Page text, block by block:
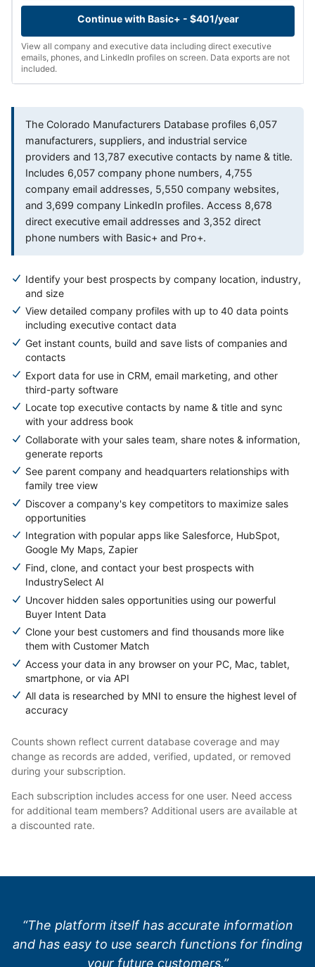
Continue with Basic+ - $401/year
View all company and executive data including direct executive
emails, phones, and LinkedIn profiles on screen. Data exports are not
included.
The Colorado Manufacturers Database profiles 6,057
manufacturers, suppliers, and industrial service
providers and 13,787 executive contacts by name & title.
Includes 6,057 company phone numbers, 4,755
company email addresses, 5,550 company websites,
and 3,699 company LinkedIn profiles. Access 8,678
direct executive email addresses and 3,352 direct
phone numbers with Basic+ and Pro+.
Identify your best prospects by company location, industry,
and size
View detailed company profiles with up to 40 data points
including executive contact data
Get instant counts, build and save lists of companies and
contacts
Export data for use in CRM, email marketing, and other
third-party software
Locate top executive contacts by name & title and sync
with your address book
Collaborate with your sales team, share notes & information,
generate reports
See parent company and headquarters relationships with
family tree view
Discover a company's key competitors to maximize sales
opportunities
Integration with popular apps like Salesforce, HubSpot,
Google My Maps, Zapier
Find, clone, and contact your best prospects with
IndustrySelect AI
Uncover hidden sales opportunities using our powerful
Buyer Intent Data
Clone your best customers and find thousands more like
them with Customer Match
Access your data in any browser on your PC, Mac, tablet,
smartphone, or via API
All data is researched by MNI to ensure the highest level of
accuracy
Counts shown reflect current database coverage and may
change as records are added, verified, updated, or removed
during your subscription.
Each subscription includes access for one user. Need access
for additional team members? Additional users are available at
a discounted rate.
“The platform itself has accurate information
and has easy to use search functions for finding
your future customers.”